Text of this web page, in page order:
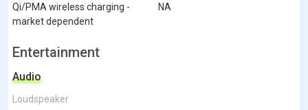
Qi/PMA wireless charging -
market dependent
NA
Entertainment
Audio
Loudspeaker